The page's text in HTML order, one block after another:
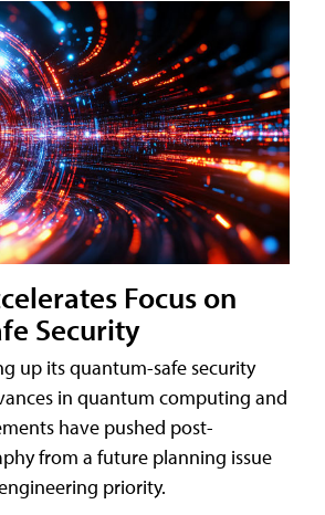
Focus on
Security
up its quantum-safe security
in quantum computing and
have pushed post-
from a future planning issue
priority.